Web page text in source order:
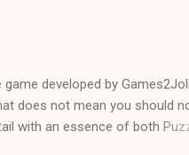
developed by
does not mean you should
with an essence of both